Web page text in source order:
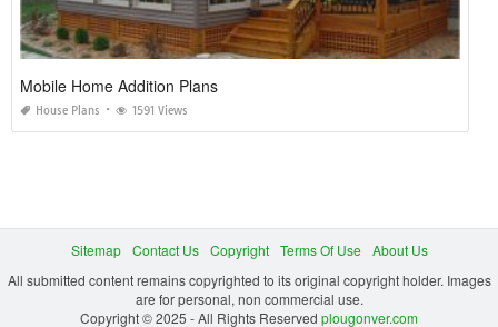
Mobile Home Addition Plans
House Plans 1591 Views
Sitemap Contact Us Copyright Terms Of Use
About Us
All submitted content remains copyrighted to its original copyright holder. Images
are for personal, non commercial use.
Copyright © 2025 - All Rights Reserved plougonver.com